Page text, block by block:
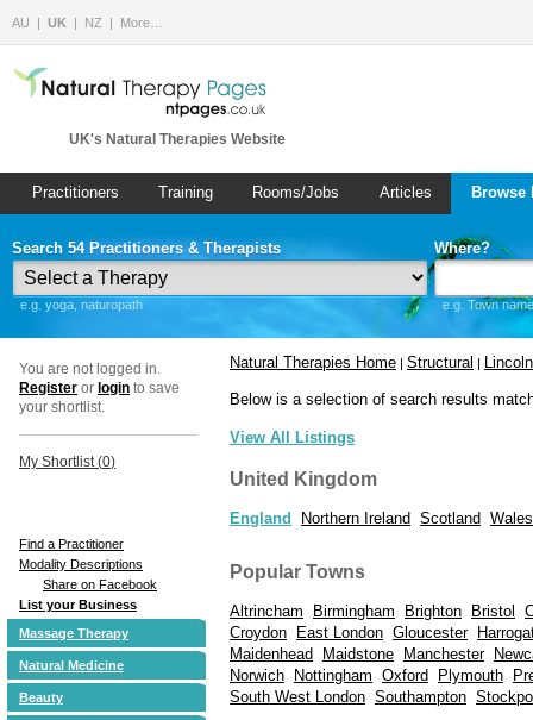
AU UK NZ More…
UK's Natural Therapies Website
Practitioners Training Rooms/Jobs Articles
Search 54 Practitioners & Therapists
e.g. yoga, naturopath
Where?
e.g. Town
You are not logged in.
Register or login to save
your shortlist.
My Shortlist (0)
Find a Practitioner
Modality Descriptions
Share on Facebook
List your Business
Massage Therapy
Natural Medicine
Beauty
Natural Therapies Home | Structural | Lincoln
Below is a selection of search results
View All Listings
United Kingdom
England Northern Ireland Scotland Wales
Popular Towns
Altrincham Birmingham Brighton Bristol
Croydon
East London Gloucester
Maidenhead
Maidstone Manchester
Norwich
Nottingham Oxford Plymouth
South West London Southampton